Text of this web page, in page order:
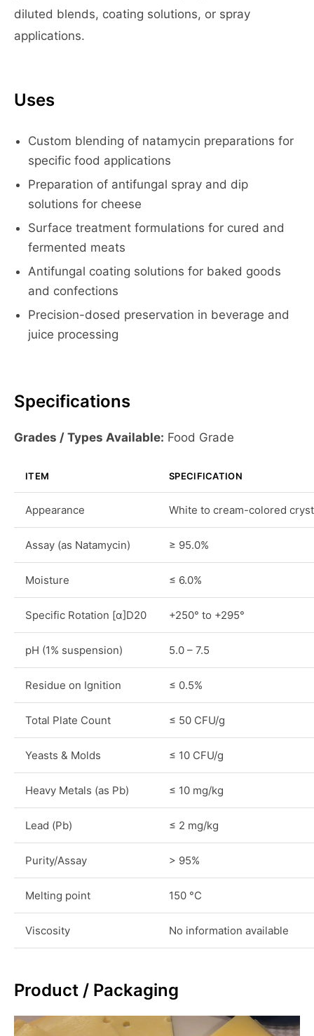
diluted blends, coating solutions, or spray
applications.
Uses
Custom blending of natamycin preparations for
specific food applications
Preparation of antifungal spray and dip
solutions for cheese
Surface treatment formulations for cured and
fermented meats
Antifungal coating solutions for baked goods
and confections
Precision-dosed preservation in beverage and
juice processing
Specifications
Grades / Types Available: Food Grade
ITEM SPECIFICATION
Appearance White to cream-colored
Assay (as Natamycin) ≥ 95.0%
Moisture ≤ 6.0%
Specific Rotation [α]D20 +250° to +295°
pH (1% suspension) 5.0 – 7.5
Residue on Ignition ≤ 0.5%
Total Plate Count ≤ 50 CFU/g
Yeasts & Molds ≤ 10 CFU/g
Heavy Metals (as Pb) ≤ 10 mg/kg
Lead (Pb) ≤ 2 mg/kg
Purity/Assay > 95%
Melting point 150 °C
Viscosity No information available
Product / Packaging